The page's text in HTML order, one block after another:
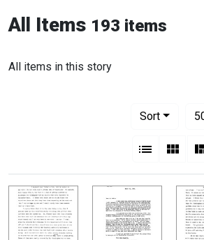
All Items 193 items
All items in this story
Sort
List